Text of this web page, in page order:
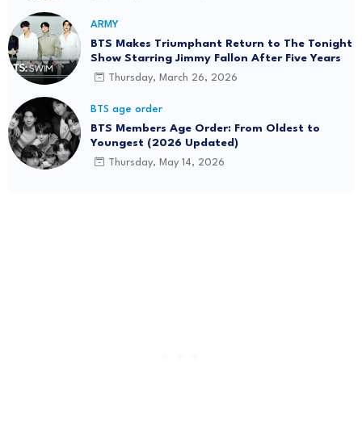
ARMY
BTS Makes Triumphant Return to The Tonight
Show Starring Jimmy Fallon After Five Years
Thursday, March 26, 2026
BTS age order
BTS Members Age Order: From Oldest to
Youngest (2026 Updated)
Thursday, May 14, 2026